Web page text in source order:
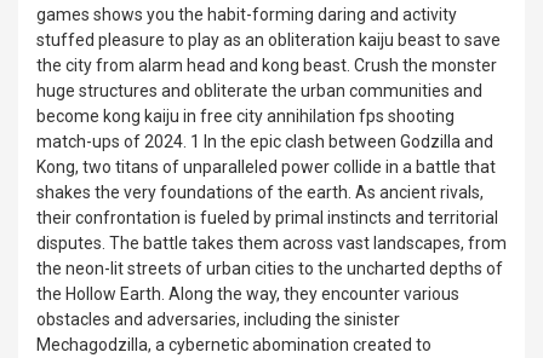
games shows you the habit-forming daring and activity
stuffed pleasure to play as an obliteration kaiju beast to save
the city from alarm head and kong beast. Crush the monster
huge structures and obliterate the urban communities and
become kong kaiju in free city annihilation fps shooting
match-ups of 2024. 1 In the epic clash between Godzilla and
Kong, two titans of unparalleled power collide in a battle that
shakes the very foundations of the earth. As ancient rivals,
their confrontation is fueled by primal instincts and territorial
disputes. The battle takes them across vast landscapes, from
the neon-lit streets of urban cities to the uncharted depths of
the Hollow Earth. Along the way, they encounter various
obstacles and adversaries, including the sinister
Mechagodzilla, a cybernetic abomination created to